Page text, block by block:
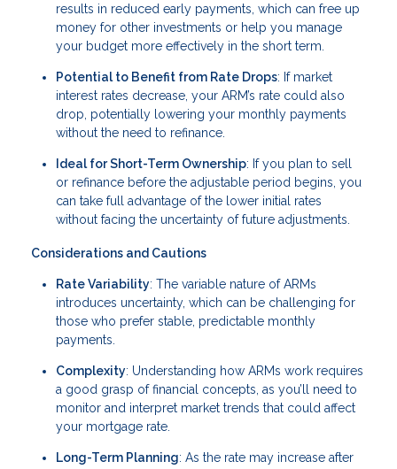
results in reduced early payments, which can free up
money for other investments or help you manage
your budget more effectively in the short term.
Potential to Benefit from Rate Drops: If market
interest rates decrease, your ARM’s rate could also
drop, potentially lowering your monthly payments
without the need to refinance.
Ideal for Short-Term Ownership: If you plan to sell
or refinance before the adjustable period begins, you
can take full advantage of the lower initial rates
without facing the uncertainty of future adjustments.
Considerations and Cautions
Rate Variability: The variable nature of ARMs
introduces uncertainty, which can be challenging for
those who prefer stable, predictable monthly
payments.
Complexity: Understanding how ARMs work requires
a good grasp of financial concepts, as you’ll need to
monitor and interpret market trends that could affect
your mortgage rate.
Long-Term Planning: As the rate may increase after